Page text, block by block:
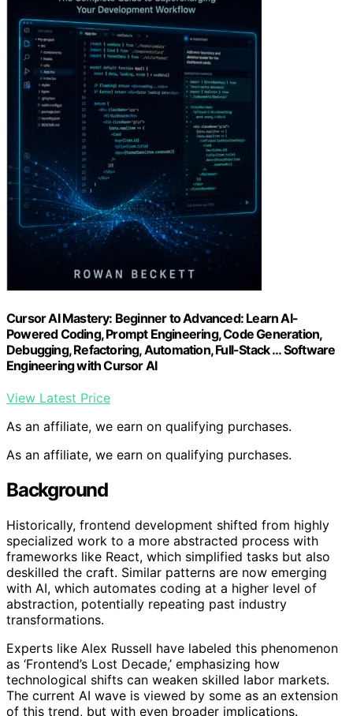
Cursor AI Mastery: Beginner to Advanced: Learn AI-
Powered Coding, Prompt Engineering, Code Generation,
Debugging, Refactoring, Automation, Full-Stack … Software
Engineering with Cursor AI
View Latest Price
As an affiliate, we earn on qualifying purchases.
As an affiliate, we earn on qualifying purchases.
Background
Historically, frontend development shifted from highly
specialized work to a more abstracted process with
frameworks like React, which simplified tasks but also
deskilled the craft. Similar patterns are now emerging
with AI, which automates coding at a higher level of
abstraction, potentially repeating past industry
transformations.
Experts like Alex Russell have labeled this phenomenon
as ‘Frontend’s Lost Decade,’ emphasizing how
technological shifts can weaken skilled labor markets.
The current AI wave is viewed by some as an extension
of this trend, but with even broader implications.